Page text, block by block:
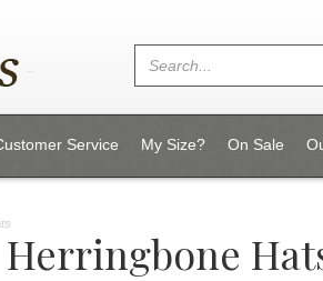
Service My Size? On Sale
Herringbone